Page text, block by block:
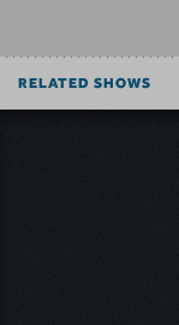
RELATED SHOWS